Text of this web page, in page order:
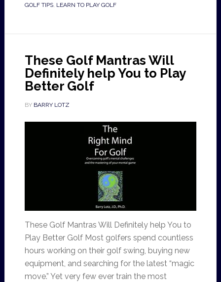
GOLF TIPS, LEARN TO PLAY GOLF
These Golf Mantras Will
Definitely help You to Play
Better Golf
BY BARRY LOTZ
These Golf Mantras Will Definitely help You to
Play Better Golf Most golfers spend countless
hours working on their golf swing, buying new
equipment, and searching for the latest “magic
move.” Yet very few ever train the most